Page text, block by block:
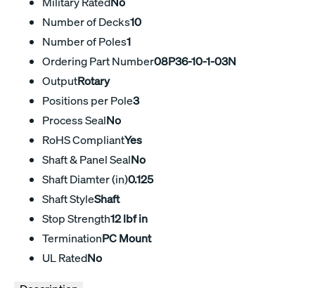
Number of Decks10
Number of Poles1
Ordering Part Number08P36-10-1-03N
OutputRotary
Positions per Pole3
Process SealNo
RoHS CompliantYes
Shaft & Panel SealNo
Shaft Diamter (in)0.125
Shaft StyleShaft
Stop Strength12 lbf in
TerminationPC Mount
UL RatedNo